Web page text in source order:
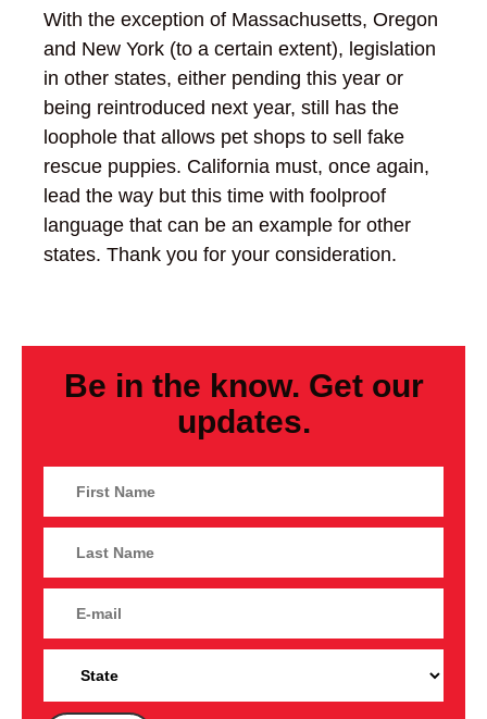
With the exception of Massachusetts, Oregon
and New York (to a certain extent), legislation
in other states, either pending this year or
being reintroduced next year, still has the
loophole that allows pet shops to sell fake
rescue puppies. California must, once again,
lead the way but this time with foolproof
language that can be an example for other
states. Thank you for your consideration.
Be in the know. Get our
updates.